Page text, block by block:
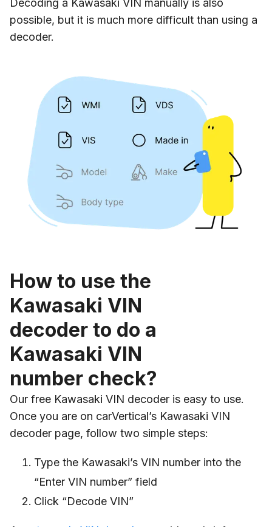
Decoding a Kawasaki VIN manually is also
possible, but it is much more difficult than using a
decoder.
How to use the
Kawasaki VIN
decoder to do a
Kawasaki VIN
number check?
Our free Kawasaki VIN decoder is easy to use.
Once you are on carVertical’s Kawasaki VIN
decoder page, follow two simple steps:
Type the Kawasaki’s VIN number into the
“Enter VIN number” field
Click “Decode VIN”